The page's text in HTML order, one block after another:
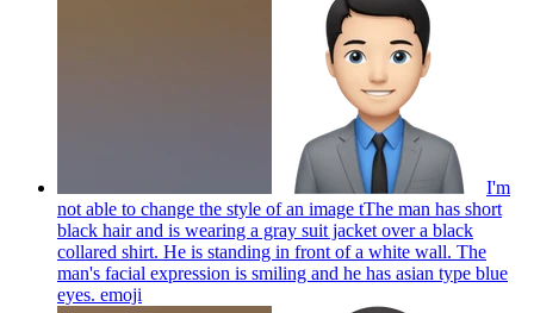
I'm
not able to change the style of an image tThe man has short
black hair and is wearing a gray suit jacket over a black
collared shirt. He is standing in front of a white wall. The
man's facial expression is smiling and he has asian type blue
eyes. emoji